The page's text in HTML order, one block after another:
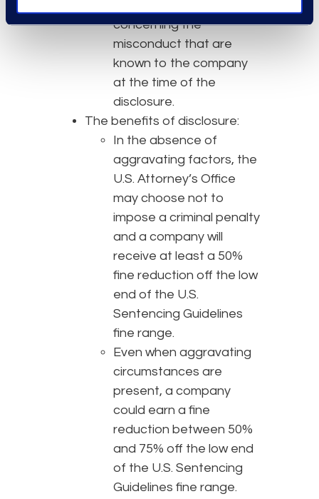
concerning the
misconduct that are
known to the company
at the time of the
disclosure.
The benefits of disclosure:
In the absence of
aggravating factors, the
U.S. Attorney’s Office
may choose not to
impose a criminal penalty
and a company will
receive at least a 50%
fine reduction off the low
end of the U.S.
Sentencing Guidelines
fine range.
Even when aggravating
circumstances are
present, a company
could earn a fine
reduction between 50%
and 75% off the low end
of the U.S. Sentencing
Guidelines fine range.